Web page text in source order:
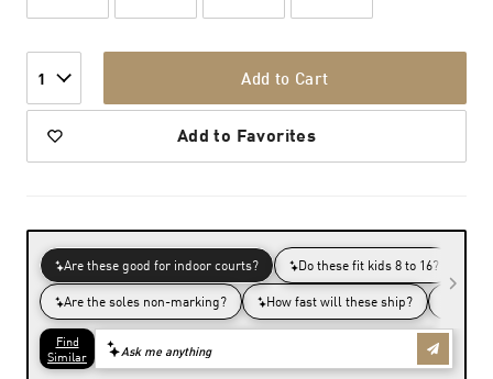
1 Add to Cart
Add to Favorites